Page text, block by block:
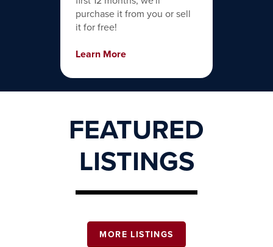
purchase it from you or sell
it for free!
Learn More
FEATURED
LISTINGS
MORE LISTINGS